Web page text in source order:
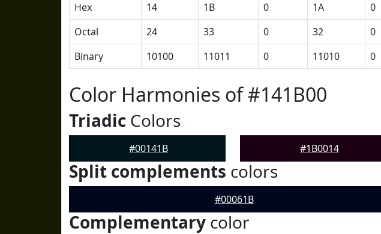
Hex
14 1B 0 1A 0
Octal
24 33 0 32 0
Binary
10100 11011 0 11010 0
Color Harmonies of #141B00
Triadic Colors
#00141B #1B0014
Split complements colors
#00061B
Complementary color